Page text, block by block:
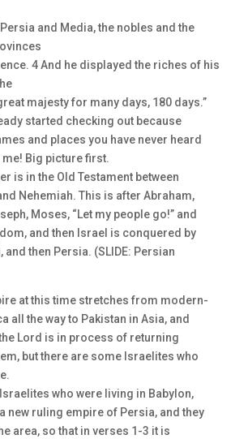
and Media, the nobles and the
4 And he displayed the riches of his
majesty for many days, 180 days.”
started checking out because
and places you have never heard
me! Big picture first.
is in the Old Testament between
Nehemiah. This is after Abraham,
Moses, “Let my people go!” and
and then Israel is conquered by
and then Persia. (SLIDE: Persian
at this time stretches from modern-
all the way to Pakistan in Asia, and
Lord is in process of returning
but there are some Israelites who
who were living in Babylon,
new ruling empire of Persia, and they
area, so that in verses 1-3 it is